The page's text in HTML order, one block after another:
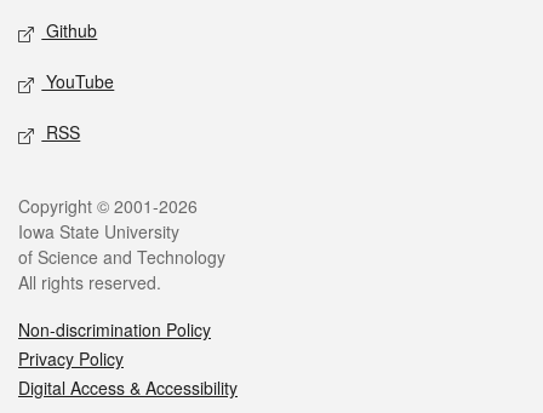
Github
YouTube
RSS
Copyright © 2001-2026
Iowa State University
of Science and Technology
All rights reserved.
Non-discrimination Policy
Privacy Policy
Digital Access & Accessibility